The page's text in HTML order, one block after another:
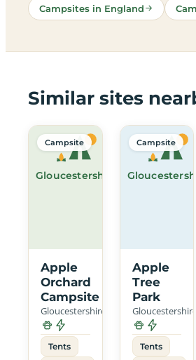
Campsites in England
Similar sites
Gloucestershire
Campsite
Apple
Orchard
Campsite
Gloucestershire
Tents
Campsite
Apple
Tree
Park
Gloucestershire
Tents